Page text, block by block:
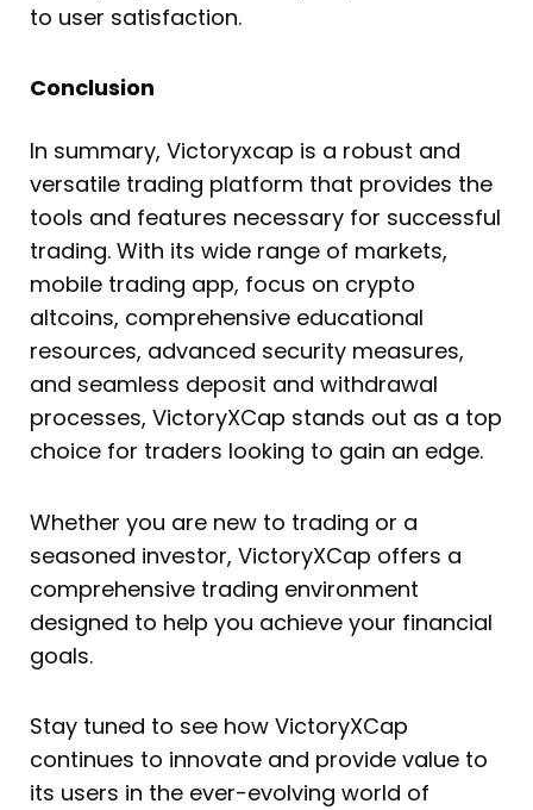
to user satisfaction.
Conclusion
In summary, Victoryxcap is a robust and
versatile trading platform that provides the
tools and features necessary for successful
trading. With its wide range of markets,
mobile trading app, focus on crypto
altcoins, comprehensive educational
resources, advanced security measures,
and seamless deposit and withdrawal
processes, VictoryXCap stands out as a top
choice for traders looking to gain an edge.
Whether you are new to trading or a
seasoned investor, VictoryXCap offers a
comprehensive trading environment
designed to help you achieve your financial
goals.
Stay tuned to see how VictoryXCap
continues to innovate and provide value to
its users in the ever-evolving world of